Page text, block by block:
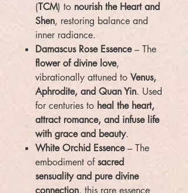
(TCM) to nourish the Heart and
Shen, restoring balance and
inner radiance.
Damascus Rose Essence– The
flower of divine love,
vibrationally attuned to Venus,
Aphrodite, and Quan Yin. Used
for centuries to heal the heart,
attract romance, and infuse life
with grace and beauty.
White Orchid Essence– The
embodiment ofsacred
sensuality and pure divine
connection, this rare essence